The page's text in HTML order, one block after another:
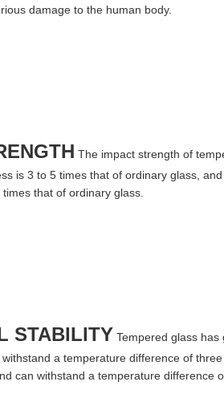
damage to the human body.
The impact strength of
is 3 to 5 times that of ordinary glass,
that of ordinary glass.
STABILITY Tempered glass has
a temperature difference of
can withstand a temperature difference